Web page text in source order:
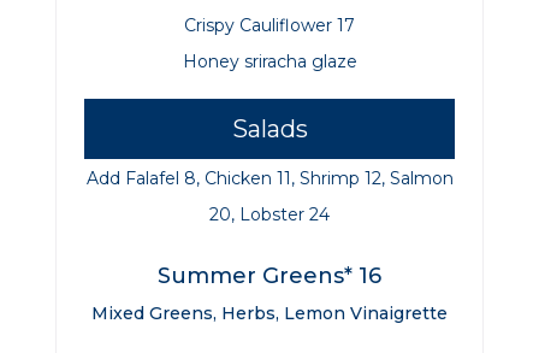
Crispy Cauliflower 17
Honey sriracha glaze
Salads
Add Falafel 8, Chicken 11, Shrimp 12, Salmon
20, Lobster 24
Summer Greens* 16
Mixed Greens, Herbs, Lemon Vinaigrette